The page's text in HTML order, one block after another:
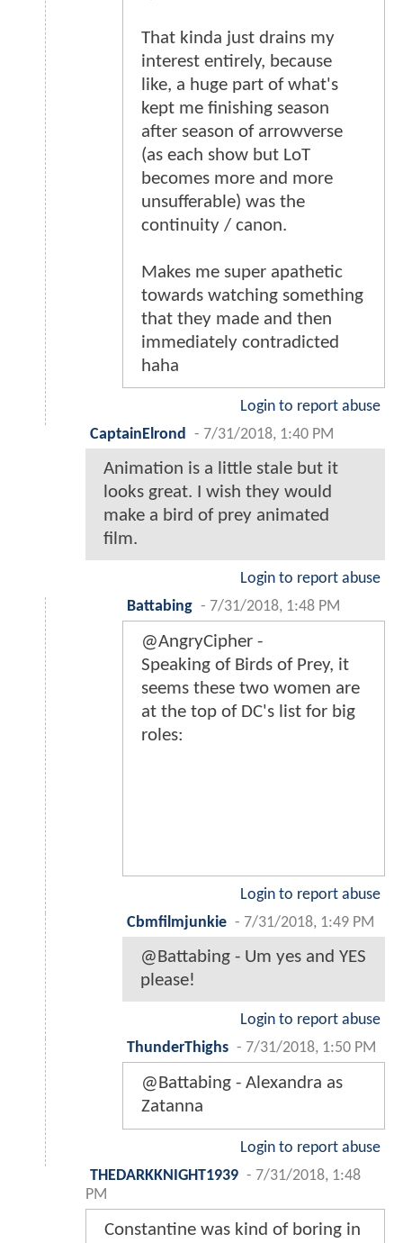
That kinda just drains my
interest entirely, because
like, a huge part of what's
kept me finishing season
after season of arrowverse
(as each show but LoT
becomes more and more
unsufferable) was the
continuity / canon.
Makes me super apathetic
towards watching something
that they made and then
immediately contradicted
haha
Login to report abuse
CaptainElrond
- 7/31/2018, 1:40 PM
Animation is a little stale but it
looks great. I wish they would
make a bird of prey animated
film.
Login to report abuse
Battabing - 7/31/2018, 1:48 PM
@AngryCipher -
Speaking of Birds of Prey, it
seems these two women are
at the top of DC's list for big
roles:
Login to report abuse
Cbmfilmjunkie - 7/31/2018, 1:49 PM
@Battabing - Um yes and YES
please!
Login to report abuse
ThunderThighs - 7/31/2018, 1:50 PM
@Battabing - Alexandra as
Zatanna
Login to report abuse
THEDARKKNIGHT1939 - 7/31/2018, 1:48
PM
Constantine was kind of boring in